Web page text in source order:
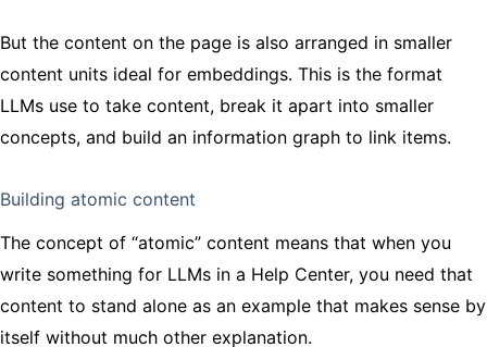
But the content on the page is also arranged in smaller
content units ideal for embeddings. This is the format
LLMs use to take content, break it apart into smaller
concepts, and build an information graph to link items.
Building atomic content
The concept of “atomic” content means that when you
write something for LLMs in a Help Center, you need that
content to stand alone as an example that makes sense by
itself without much other explanation.